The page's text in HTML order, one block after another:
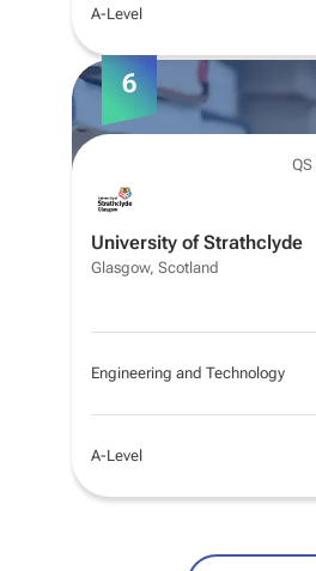
A-Level
6
QS
University of Strathclyde
Glasgow, Scotland
Engineering and Technology
A-Level